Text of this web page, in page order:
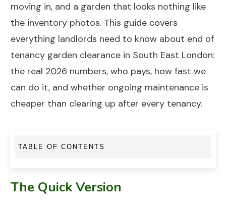
moving in, and a garden that looks nothing like
the inventory photos. This guide covers
everything landlords need to know about end of
tenancy garden clearance in South East London:
the real 2026 numbers, who pays, how fast we
can do it, and whether ongoing maintenance is
cheaper than clearing up after every tenancy.
TABLE OF CONTENTS
The Quick Version